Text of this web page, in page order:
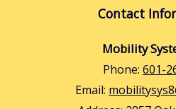
Contact
Mobility
Phone: 601-
Email: